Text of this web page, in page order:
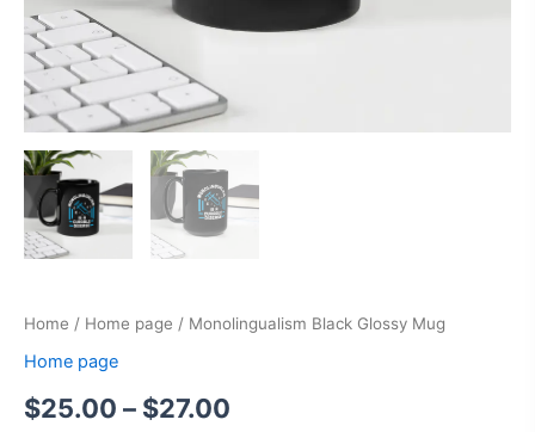
Home / Home page / Monolingualism Black Glossy Mug
Home page
$25.00 – $27.00